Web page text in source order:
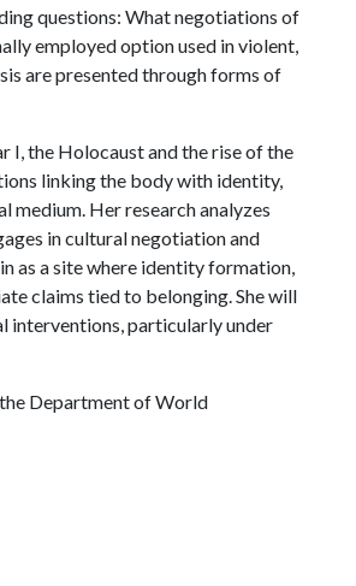
questions: What negotiations of
employed option used in violent,
are presented through forms of
I, the Holocaust and the rise of the
linking the body with identity,
medium. Her research analyzes
in cultural negotiation and
as a site where identity formation,
claims tied to belonging. She will
interventions, particularly under
Department of World